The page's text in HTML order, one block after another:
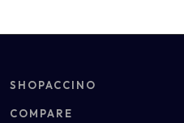
SHOPACCINO
About
COMPARE